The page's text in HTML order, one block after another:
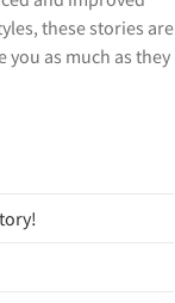
these stories are
you as much as they